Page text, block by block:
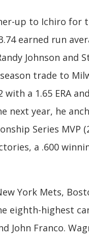
up to Ichiro for
earned run
Johnson and
trade to
a 1.65 ERA
year, he
Series MVP
a .600
York Mets,
eighth-highest
Franco.